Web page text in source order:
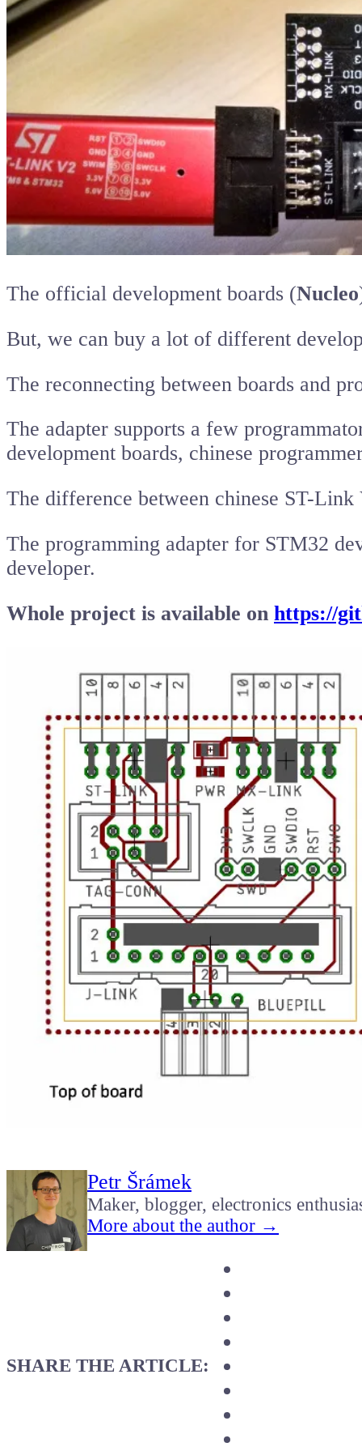
The official development boards (Nucleo
But, we can buy a lot of different
The reconnecting between boards and
The adapter supports a few
development boards, chinese
The difference between chinese ST-
The programming adapter for STM32
developer.
Whole project is available on https://
Petr Šrámek
Maker, blogger, electronics
More about the author →
SHARE THE ARTICLE: